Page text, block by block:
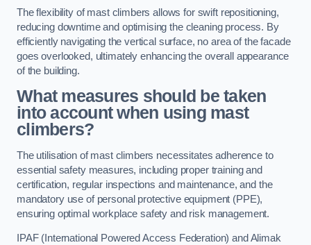
The flexibility of mast climbers allows for swift repositioning,
reducing downtime and optimising the cleaning process. By
efficiently navigating the vertical surface, no area of the facade
goes overlooked, ultimately enhancing the overall appearance
of the building.
What measures should be taken
into account when using mast
climbers?
The utilisation of mast climbers necessitates adherence to
essential safety measures, including proper training and
certification, regular inspections and maintenance, and the
mandatory use of personal protective equipment (PPE),
ensuring optimal workplace safety and risk management.
IPAF (International Powered Access Federation) and Alimak